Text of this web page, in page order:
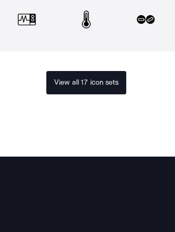
View all 17 icon sets